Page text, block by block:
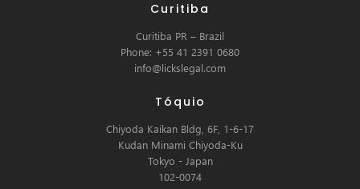
Curitiba
Curitiba PR – Brazil
Phone: +55 41 2391 0680
info@lickslegal.com
Tóquio
Chiyoda Kaikan Bldg, 6F, 1-6-17
Kudan Minami Chiyoda-Ku
Tokyo - Japan
102-0074